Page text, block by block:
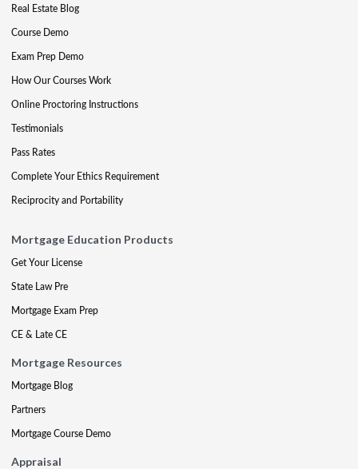
Real Estate Blog
Course Demo
Exam Prep Demo
How Our Courses Work
Online Proctoring Instructions
Testimonials
Pass Rates
Complete Your Ethics Requirement
Reciprocity and Portability
Mortgage Education Products
Get Your License
State Law Pre
Mortgage Exam Prep
CE & Late CE
Mortgage Resources
Mortgage Blog
Partners
Mortgage Course Demo
Appraisal